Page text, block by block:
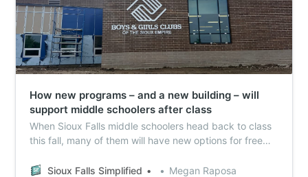
How new programs – and a new building – will
support middle schoolers after class
When Sioux Falls middle schoolers head back to class
this fall, many of them will have new options for free
on progress with a pilot project launching this fall on
Sioux Falls Simplified Megan Raposa